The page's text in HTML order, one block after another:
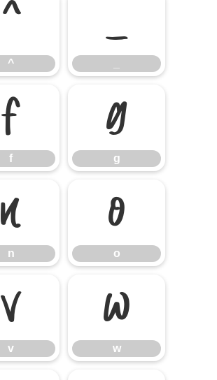
^
^
_
f
f
g
g
n
n
o
o
v
v
w
w